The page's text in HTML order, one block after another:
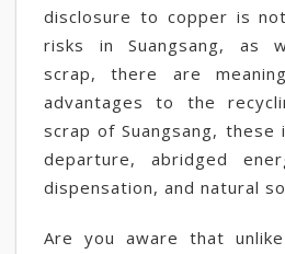
disclosure to copper is
risks in Suangsang, as
scrap, there are
advantages to the
scrap of Suangsang, these
departure, abridged
dispensation, and natural
Are you aware that